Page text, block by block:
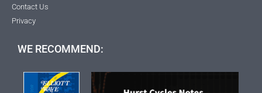
Contact Us
Privacy
WE RECOMMEND: